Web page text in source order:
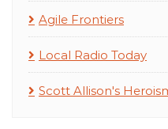
Agile Frontiers
Local Radio Today
Scott Allison's